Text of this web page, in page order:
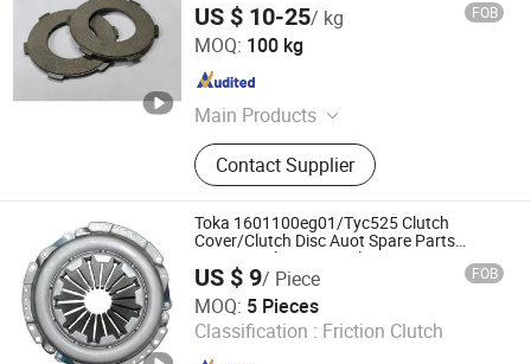
US $ 10-25/ kg FOB
MOQ: 100 kg
Main Products
Friction Material, Bicycle Parts, Metal
PartsContact Supplier
Hangzhou Xiaoai Mechanical Equipment Factory
Zhejiang , China
Toka 1601100eg01/Tyc525 Clutch
Cover/Clutch Disc Auot Spare Parts
Pressure Plate Disc Release Bearing
Clutch Kit Compatible with Gwm
US $ 9/ Piece FOB
MOQ: 5 Pieces
Classification : Friction Clutch
Cangzhou Toka Auto Parts Co., Ltd.
Hebei , China Since 2025